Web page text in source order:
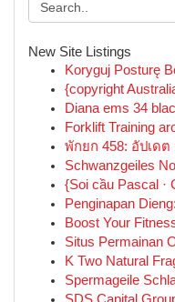
New Site Listings
Koryguj Posturę
{copyright
Diana ems 34
Forklift Training
พักยก 458: อัปเดต
Schwanzgeiles
{Soi cầu Pascal ·
Penginapan
Boost Your
Situs Permainan
K Two Natural
Spermageile